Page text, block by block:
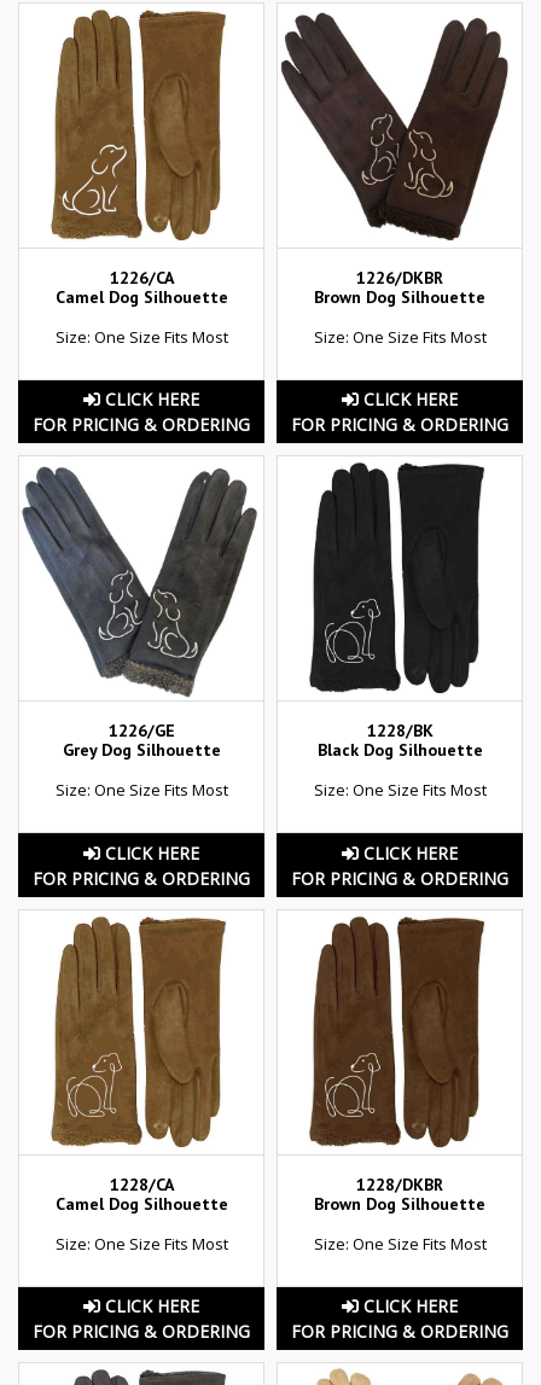
1226/CA
Camel Dog Silhouette
Size: One Size Fits Most
CLICK HERE
FOR PRICING & ORDERING
1226/DKBR
Brown Dog Silhouette
Size: One Size Fits Most
CLICK HERE
FOR PRICING & ORDERING
1226/GE
Grey Dog Silhouette
Size: One Size Fits Most
CLICK HERE
FOR PRICING & ORDERING
1228/BK
Black Dog Silhouette
Size: One Size Fits Most
CLICK HERE
FOR PRICING & ORDERING
1228/CA
Camel Dog Silhouette
Size: One Size Fits Most
CLICK HERE
FOR PRICING & ORDERING
1228/DKBR
Brown Dog Silhouette
Size: One Size Fits Most
CLICK HERE
FOR PRICING & ORDERING